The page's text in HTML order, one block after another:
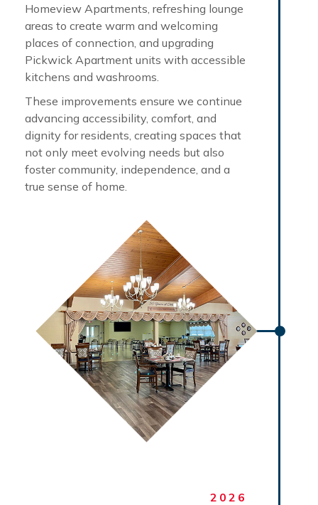
Homeview Apartments, refreshing lounge
areas to create warm and welcoming
places of connection, and upgrading
Pickwick Apartment units with accessible
kitchens and washrooms.
These improvements ensure we continue
advancing accessibility, comfort, and
dignity for residents, creating spaces that
not only meet evolving needs but also
foster community, independence, and a
true sense of home.
2026